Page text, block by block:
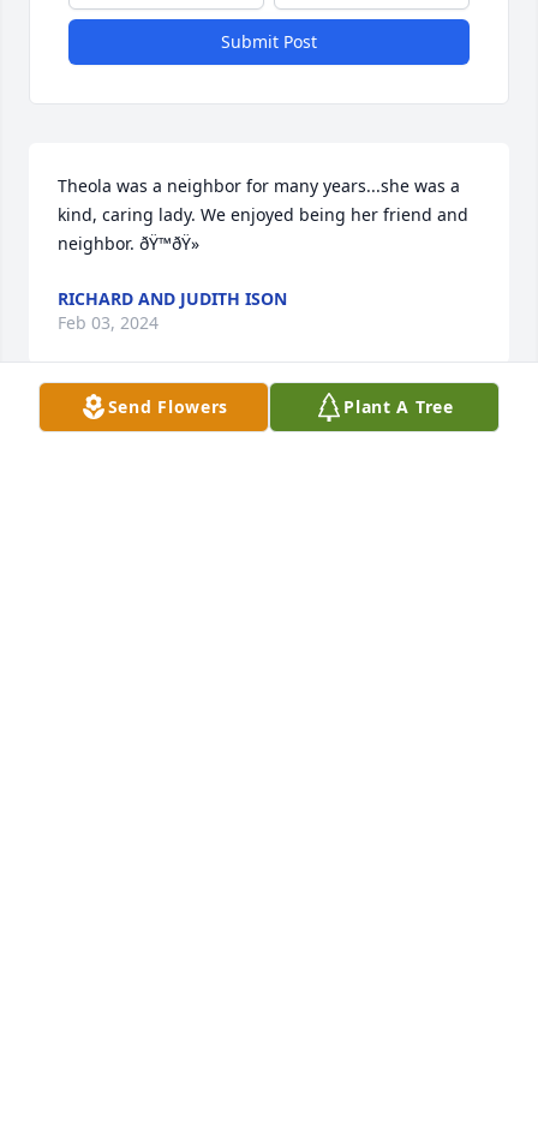
Submit Post
Theola was a neighbor for many years...she was a
kind, caring lady. We enjoyed being her friend and
neighbor. ðŸ™ðŸ»
RICHARD AND JUDITH ISON
Feb 03, 2024
Send Flowers Plant A Tree